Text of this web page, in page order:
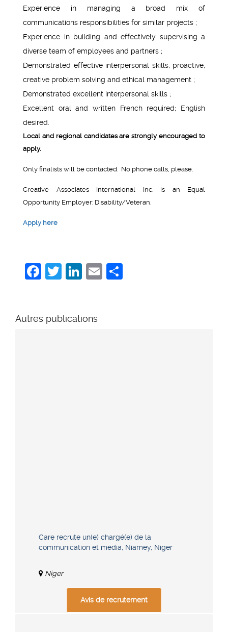
Experience in managing a broad mix of
communications responsibilities for similar projects ;
Experience in building and effectively supervising a
diverse team of employees and partners ;
Demonstrated effective interpersonal skills, proactive,
creative problem solving and ethical management ;
Demonstrated excellent interpersonal skills ;
Excellent oral and written French required; English
desired.
Local and regional candidates are strongly encouraged to
apply.
Only finalists will be contacted. No phone calls, please.
Creative Associates International Inc. is an Equal
Opportunity Employer: Disability/Veteran.
Apply here
Facebook
Twitter
LinkedIn
Email
Autres publications
Care recrute un(e) chargé(e) de la
communication et média, Niamey, Niger
Niger
Avis de recrutement